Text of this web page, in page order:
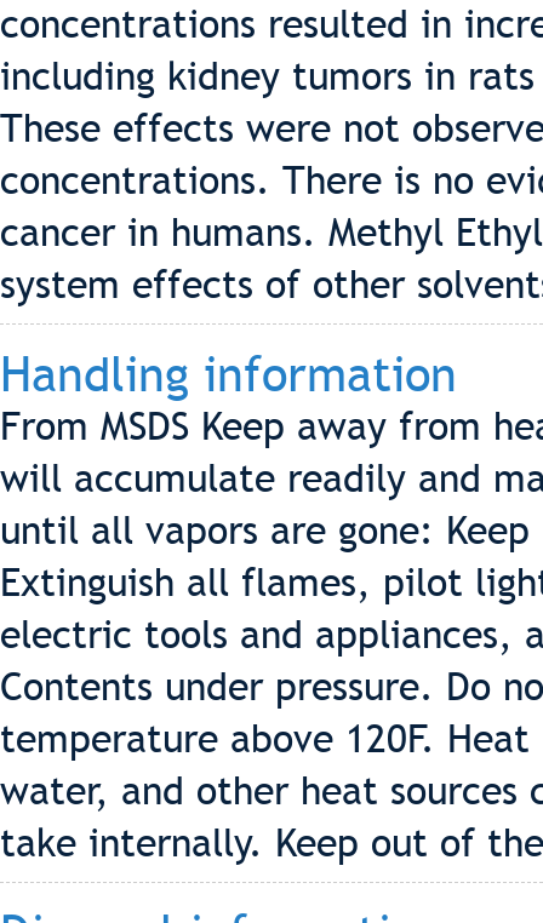
concentrations resulted in
including kidney tumors in
These effects were not
concentrations. There is no
cancer in humans. Methyl
system effects of other
Handling information
From MSDS Keep away from
will accumulate readily and
until all vapors are gone:
Extinguish all flames, pilot
electric tools and appliances,
Contents under pressure. Do
temperature above 120F.
water, and other heat
take internally. Keep out of